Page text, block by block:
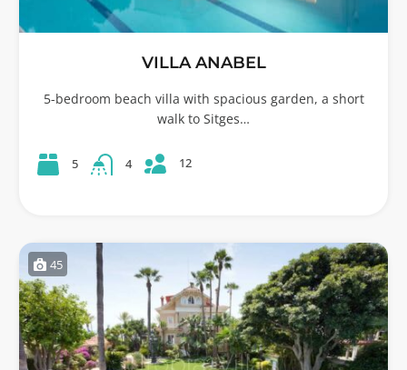
VILLA ANABEL
5-bedroom beach villa with spacious garden, a short
walk to Sitges…
5 4 12
45